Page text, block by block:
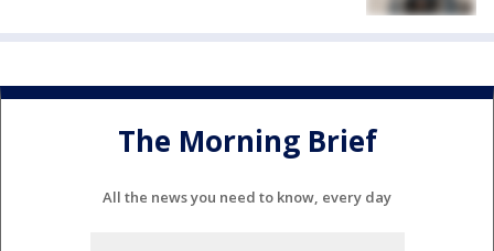
The Morning Brief
All the news you need to know, every day